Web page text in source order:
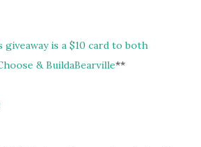
& BuildaBearville**